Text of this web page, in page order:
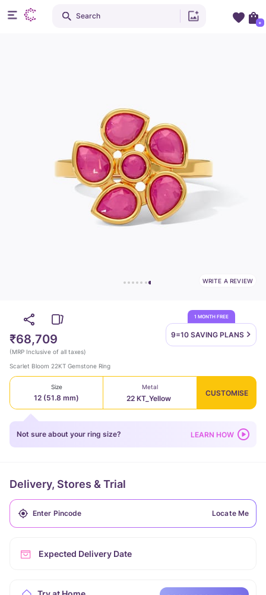
WRITE A REVIEW
1 MONTH FREE
9=10 SAVING PLANS
₹68,709
(MRP Inclusive of all taxes)
Scarlet Bloom 22KT Gemstone Ring
Size
12 (51.8 mm)
Metal
22 KT_Yellow
CUSTOMISE
Not sure about your ring size? LEARN HOW
Delivery, Stores & Trial
Locate Me
Expected Delivery Date
Search
+